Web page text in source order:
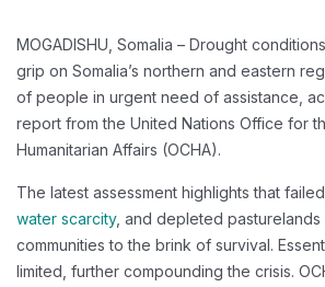
MOGADISHU, Somalia – Drought
grip on Somalia’s northern and eastern
of people in urgent need of assistance,
report from the United Nations Office for
Humanitarian Affairs (OCHA).
The latest assessment highlights that failed
water scarcity, and depleted pasturelands
communities to the brink of survival.
limited, further compounding the crisis.